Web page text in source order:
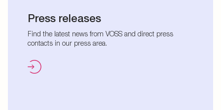
Press releases
Find the latest news from VOSS and direct press
contacts in our press area.